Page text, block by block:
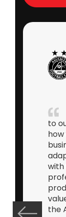
to
the